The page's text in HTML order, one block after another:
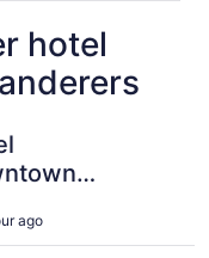
hotel
ago